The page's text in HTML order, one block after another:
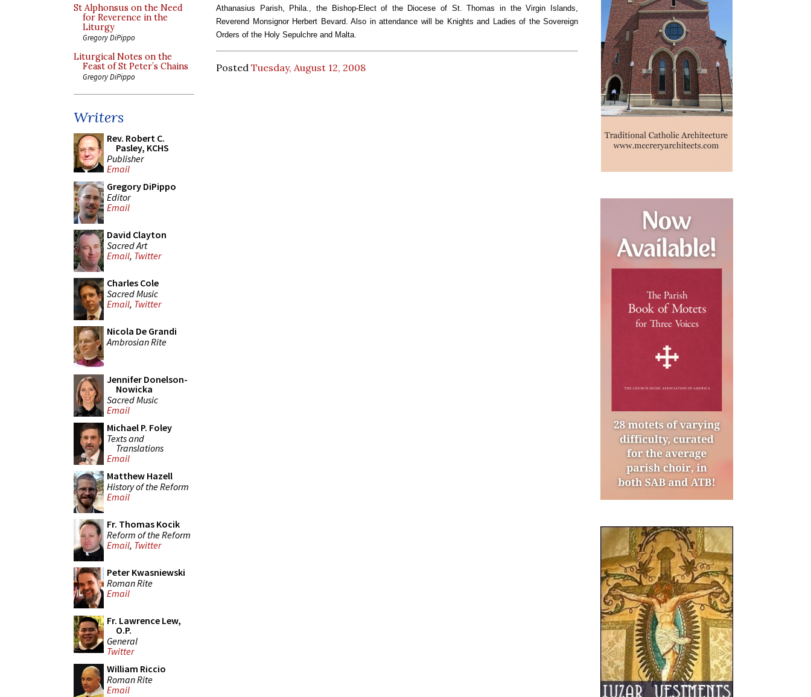
St Alphonsus on the Need
for Reverence in the
Liturgy
Gregory DiPippo
Liturgical Notes on the
Feast of St Peter’s Chains
Gregory DiPippo
Writers
Rev. Robert C.
Pasley, KCHS
Publisher
Email
Gregory DiPippo
Editor
Email
David Clayton
Sacred Art
Email, Twitter
Charles Cole
Sacred Music
Email, Twitter
Nicola De Grandi
Ambrosian Rite
Jennifer Donelson-
Nowicka
Sacred Music
Email
Michael P. Foley
Texts and
Translations
Email
Matthew Hazell
History of the Reform
Email
Fr. Thomas Kocik
Reform of the Reform
Email, Twitter
Peter Kwasniewski
Roman Rite
Email
Fr. Lawrence Lew,
O.P.
General
Twitter
William Riccio
Roman Rite
Email
Athanasius Parish, Phila., the Bishop-Elect of the Diocese of St. Thomas in the Virgin Islands,
Reverend Monsignor Herbert Bevard. Also in attendance will be Knights and Ladies of the Sovereign
Orders of the Holy Sepulchre and Malta.
Posted Tuesday, August 12, 2008